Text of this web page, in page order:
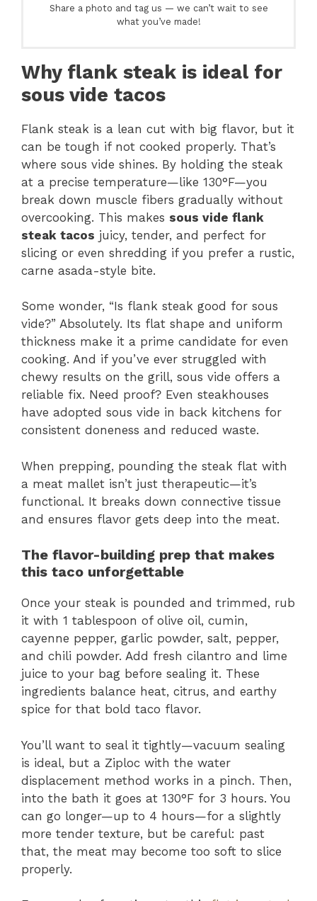
Share a photo and tag us — we can’t wait to see
what you’ve made!
Why flank steak is ideal for
sous vide tacos
Flank steak is a lean cut with big flavor, but it
can be tough if not cooked properly. That’s
where sous vide shines. By holding the steak
at a precise temperature—like 130°F—you
break down muscle fibers gradually without
overcooking. This makes sous vide flank
steak tacos juicy, tender, and perfect for
slicing or even shredding if you prefer a rustic,
carne asada-style bite.
Some wonder, “Is flank steak good for sous
vide?” Absolutely. Its flat shape and uniform
thickness make it a prime candidate for even
cooking. And if you’ve ever struggled with
chewy results on the grill, sous vide offers a
reliable fix. Need proof? Even steakhouses
have adopted sous vide in back kitchens for
consistent doneness and reduced waste.
When prepping, pounding the steak flat with
a meat mallet isn’t just therapeutic—it’s
functional. It breaks down connective tissue
and ensures flavor gets deep into the meat.
The flavor-building prep that makes
this taco unforgettable
Once your steak is pounded and trimmed, rub
it with 1 tablespoon of olive oil, cumin,
cayenne pepper, garlic powder, salt, pepper,
and chili powder. Add fresh cilantro and lime
juice to your bag before sealing it. These
ingredients balance heat, citrus, and earthy
spice for that bold taco flavor.
You’ll want to seal it tightly—vacuum sealing
is ideal, but a Ziploc with the water
displacement method works in a pinch. Then,
into the bath it goes at 130°F for 3 hours. You
can go longer—up to 4 hours—for a slightly
more tender texture, but be careful: past
that, the meat may become too soft to slice
properly.